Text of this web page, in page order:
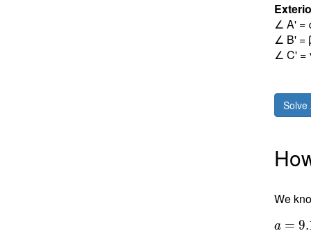
∠ A' =
∠ B' =
∠ C' =
Solve
We
a = 9.